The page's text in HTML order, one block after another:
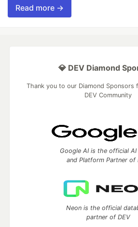
Read more →
💎 DEV Diamond
Thank you to our Diamond
DEV Community
Google AI is the official AI
and Platform Partner of
Neon is the official
partner of DEV